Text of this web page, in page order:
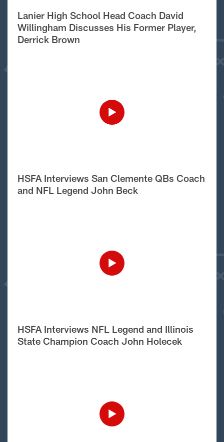
Lanier High School Head Coach David
Willingham Discusses His Former Player,
Derrick Brown
HSFA Interviews San Clemente QBs Coach
and NFL Legend John Beck
HSFA Interviews NFL Legend and Illinois
State Champion Coach John Holecek